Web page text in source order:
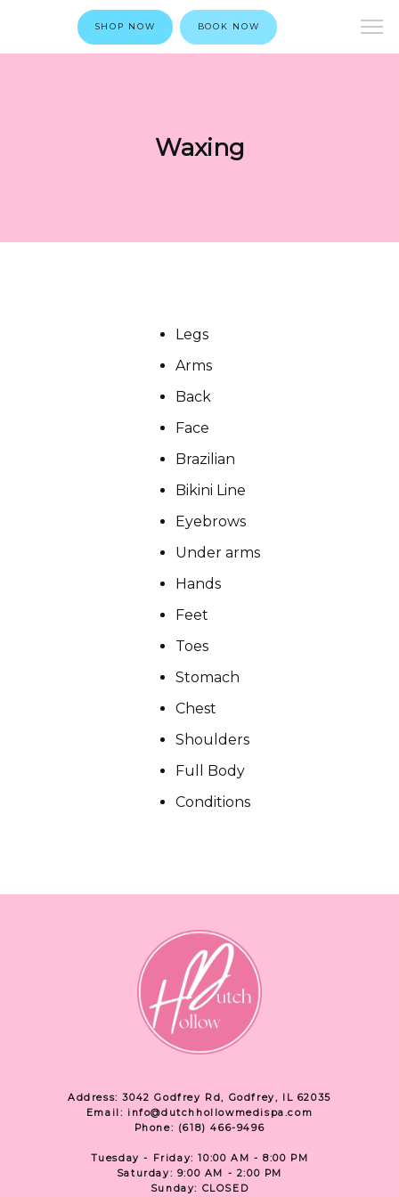
CONDITIONS
PRODUCTS
SKIN QUIZ
SHOP NOW BOOK NOW
Waxing
Legs
Arms
Back
Face
Brazilian
Bikini Line
Eyebrows
Under arms
Hands
Feet
Toes
Stomach
Chest
Shoulders
Full Body
Conditions
Address: 3042 Godfrey Rd, Godfrey, IL 62035
Email: info@dutchhollowmedispa.com
Phone: (618) 466-9496
Tuesday - Friday: 10:00 AM - 8:00 PM
Saturday: 9:00 AM - 2:00 PM
Sunday: CLOSED